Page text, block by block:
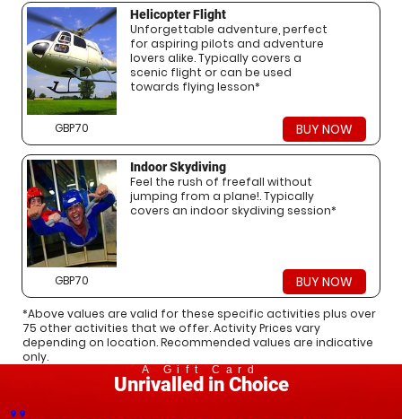
Helicopter Flight
Unforgettable adventure, perfect
for aspiring pilots and adventure
lovers alike. Typically covers a
scenic flight or can be used
towards flying lesson*
GBP70 BUY NOW
Indoor Skydiving
Feel the rush of freefall without
jumping from a plane!. Typically
covers an indoor skydiving session*
GBP70 BUY NOW
*Above values are valid for these specific activities plus over
75 other activities that we offer. Activity Prices vary
depending on location. Recommended values are indicative
only.
A Gift Card
Unrivalled in Choice
place place